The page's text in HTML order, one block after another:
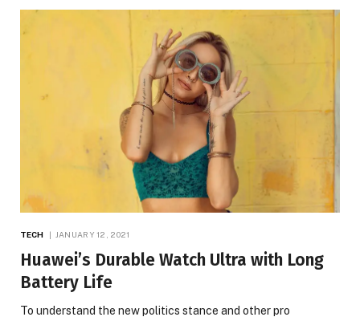
TECH JANUARY 12, 2021
Huawei’s Durable Watch Ultra with Long
Battery Life
To understand the new politics stance and other pro